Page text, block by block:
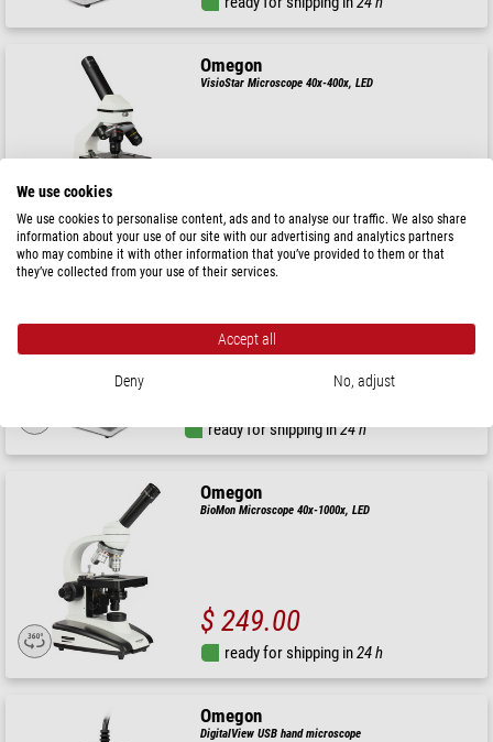
Omegon
VisioStar Microscope 40x-400x, LED
ready for shipping in24 h
$ 299.00
ready for shipping in24 h
Omegon
BioMon Microscope 40x-1000x, LED
$ 249.00
ready for shipping in24 h
Omegon
DigitalView USB hand microscope
We use cookies
We use cookies to personalise content, ads and to analyse our traffic. We also share
information about your use of our site with our advertising and analytics partners
who may combine it with other information that you’ve provided to them or that
they’ve collected from your use of their services.
Accept all
Deny No, adjust